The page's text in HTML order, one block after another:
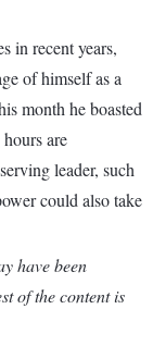
in recent years,
of himself as a
month he boasted
are
leader, such
could also take
have been
of the content is